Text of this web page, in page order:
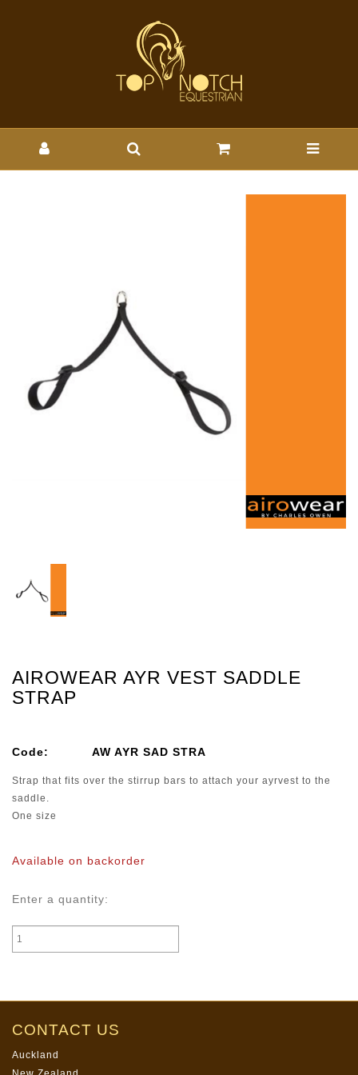
AIROWEAR AYR VEST
SADDLE STRAP - Wholesale
Brands-Airowear : Top Notch
Wholesale - AIR
AIROWEAR AYR VEST SADDLE
STRAP
Code: AW AYR SAD STRA
Strap that fits over the stirrup bars to attach your ayrvest to the
saddle.
One size
Available on backorder
Enter a quantity:
CONTACT US
Auckland